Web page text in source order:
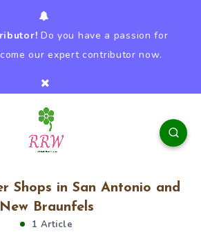
Do you have a passion for
our expert contributor now.
Shops in San Antonio and
New Braunfels
1 Article